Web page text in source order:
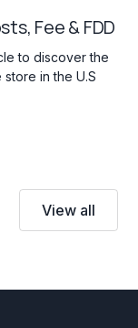
Fee & FDD
to discover the
in the U.S
View all